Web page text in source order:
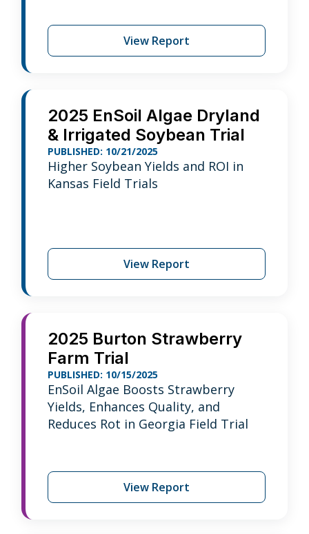
View Report
2025 EnSoil Algae Dryland
& Irrigated Soybean Trial
PUBLISHED: 10/21/2025
Higher Soybean Yields and ROI in
Kansas Field Trials
View Report
2025 Burton Strawberry
Farm Trial
PUBLISHED: 10/15/2025
EnSoil Algae Boosts Strawberry
Yields, Enhances Quality, and
Reduces Rot in Georgia Field Trial
View Report